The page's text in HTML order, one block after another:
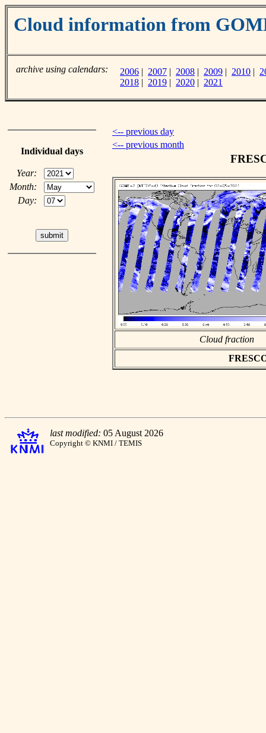
Cloud information from
archive using calendars: 2006 | 2007 | 2008 | 2009 | 2010 |
2018 | 2019 | 2020 | 2021
Individual days
Year:
Month:
Day:
<-- previous day
<-- previous month
Cloud fraction
last modified: 05 August 2026
Copyright © KNMI / TEMIS